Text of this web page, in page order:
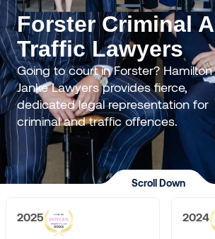
Forster Criminal
Traffic Lawyers
Going to court in Forster? Hamilton
Janke Lawyers provides fierce,
dedicated legal representation for
criminal and traffic offences.
Scroll Down
2025 2024